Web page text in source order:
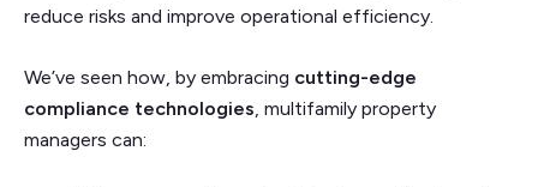
reduce risks and improve operational efficiency.
We’ve seen how, by embracing cutting-edge
compliance technologies, multifamily property
managers can: